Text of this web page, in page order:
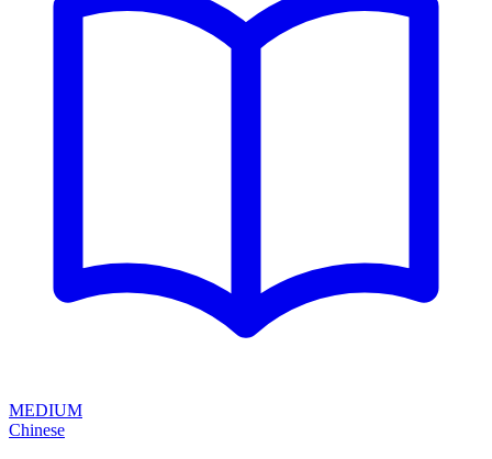
MEDIUM
Chinese